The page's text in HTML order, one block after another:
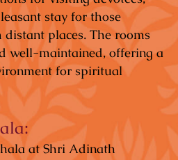
stay for those
places. The rooms
well-maintained, offering a
for spiritual
at Shri Adinath